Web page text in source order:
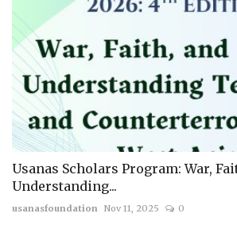
Usanas Scholars Program: War,
Understanding...
usanasfoundation Nov 11, 2025 0